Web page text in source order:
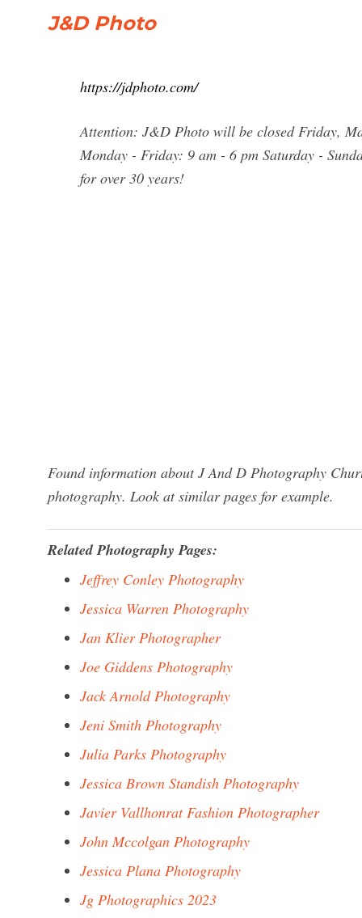
J&D Photo
https://jdphoto.com/
Attention: J&D Photo will be closed Friday,
Monday - Friday: 9 am - 6 pm Saturday -
for over 30 years!
Found information about J And D Photography
photography. Look at similar pages for example.
Related Photography Pages:
Jeffrey Conley Photography
Jessica Warren Photography
Jan Klier Photographer
Joe Giddens Photography
Jack Arnold Photography
Jeni Smith Photography
Julia Parks Photography
Jessica Brown Standish Photography
Javier Vallhonrat Fashion Photographer
John Mccolgan Photography
Jessica Plana Photography
Jg Photographics 2023